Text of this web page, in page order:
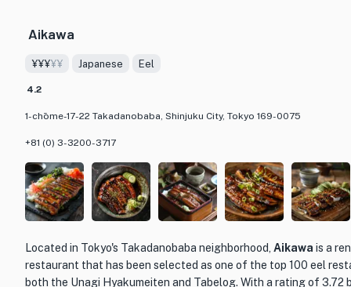
commitment to providing exceptional service. The staff is
enhance your dining experience. Whether you're looking for a
lively gathering with friends, L'Amitié is the perfect choice.
Aikawa
¥¥¥¥¥ Japanese Eel
4.2
1-chōme-17-22 Takadanobaba, Shinjuku City, Tokyo 169-0075
+81 (0) 3-3200-3717
Located in Tokyo's Takadanobaba neighborhood, Aikawa is a
restaurant that has been selected as one of the top 100 eel
both the Unagi Hyakumeiten and Tabelog. With a rating of 3.72